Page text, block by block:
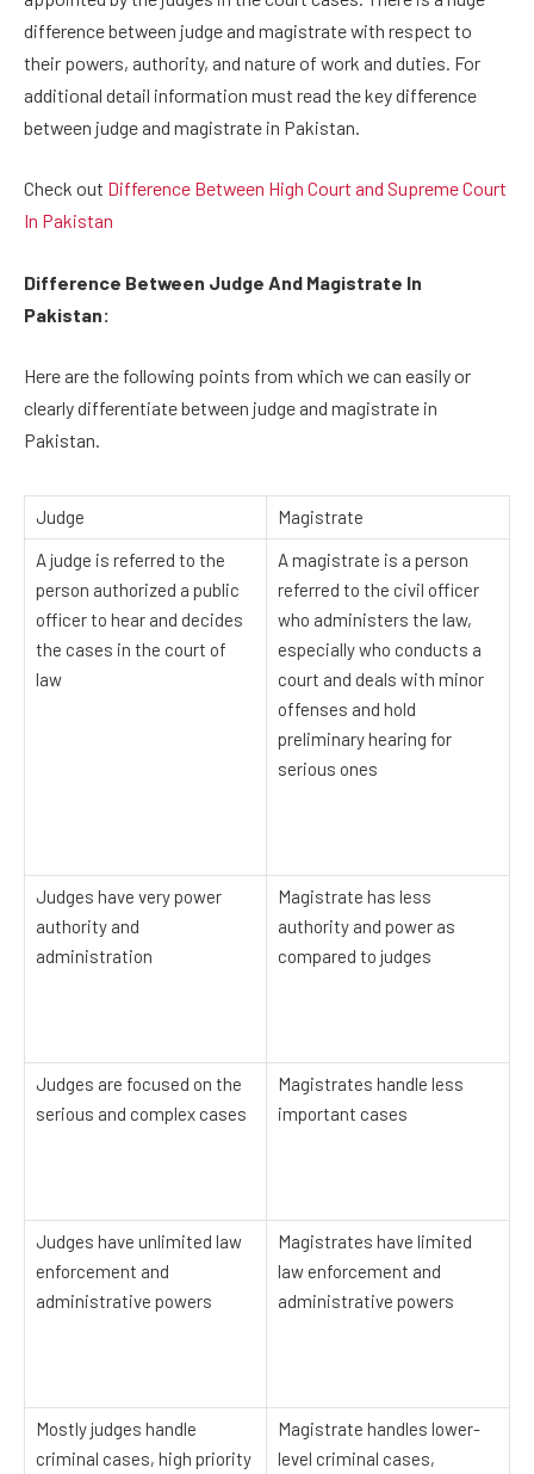
difference between judge and magistrate with respect to
their powers, authority, and nature of work and duties. For
additional detail information must read the key difference
between judge and magistrate in Pakistan.
Check out Difference Between High Court and Supreme Court
In Pakistan
Difference Between Judge And Magistrate In
Pakistan:
Here are the following points from which we can easily or
clearly differentiate between judge and magistrate in
Pakistan.
Judge
Magistrate
A judge is referred to the
person authorized a public
officer to hear and decides
the cases in the court of
law
A magistrate is a person
referred to the civil officer
who administers the law,
especially who conducts a
court and deals with minor
offenses and hold
preliminary hearing for
serious ones
Judges have very power
authority and
administration
Magistrate has less
authority and power as
compared to judges
Judges are focused on the
serious and complex cases
Magistrates handle less
important cases
Judges have unlimited law
enforcement and
administrative powers
Magistrates have limited
law enforcement and
administrative powers
Mostly judges handle
criminal cases, high priority
Magistrate handles lower-
level criminal cases,